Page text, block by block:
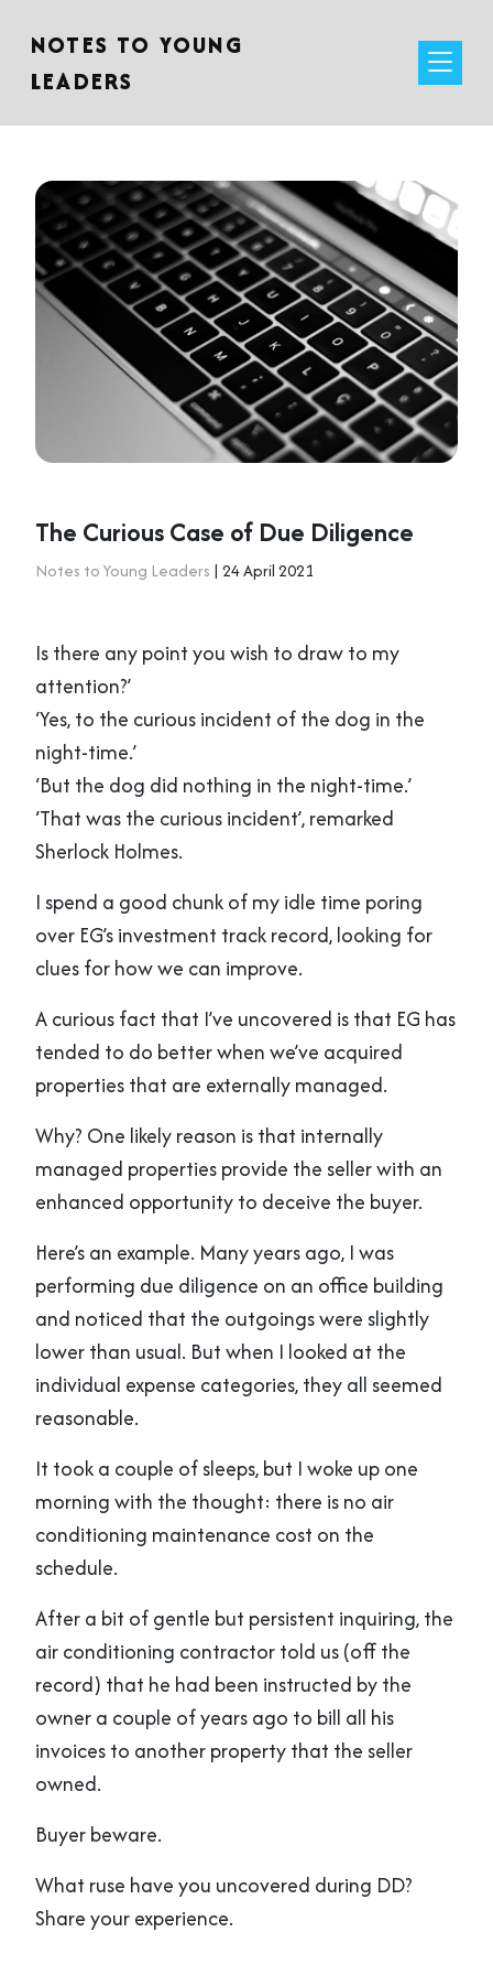
NOTES TO YOUNG
LEADERS
The Curious Case of Due Diligence
Notes to Young Leaders | 24 April 2021
Is there any point you wish to draw to my
attention?’
‘Yes, to the curious incident of the dog in the
night-time.’
‘But the dog did nothing in the night-time.’
‘That was the curious incident’, remarked
Sherlock Holmes.
I spend a good chunk of my idle time poring
over EG’s investment track record, looking for
clues for how we can improve.
A curious fact that I’ve uncovered is that EG has
tended to do better when we’ve acquired
properties that are externally managed.
Why? One likely reason is that internally
managed properties provide the seller with an
enhanced opportunity to deceive the buyer.
Here’s an example. Many years ago, I was
performing due diligence on an office building
and noticed that the outgoings were slightly
lower than usual. But when I looked at the
individual expense categories, they all seemed
reasonable.
It took a couple of sleeps, but I woke up one
morning with the thought: there is no air
conditioning maintenance cost on the
schedule.
After a bit of gentle but persistent inquiring, the
air conditioning contractor told us (off the
record) that he had been instructed by the
owner a couple of years ago to bill all his
invoices to another property that the seller
owned.
Buyer beware.
What ruse have you uncovered during DD?
Share your experience.